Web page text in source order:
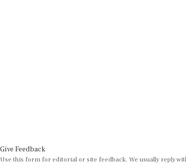
Give Feedback
Use this form for editorial or site feedback. We usually reply